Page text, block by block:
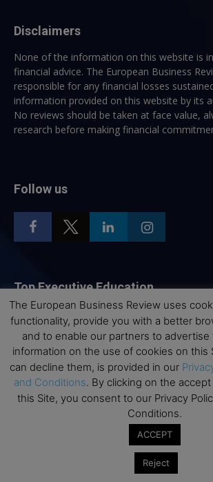
Disclaimers
None of the information on this website is
financial advice. The European Business
responsible for any financial losses
information provided on this website by its
No reviews should be taken at face value,
research before making financial
Follow us
Top Executive Education
Top Executive Education with Best ROI
Best MBAs for Future Leaders
Programme Highlights
Interviews with Directors and Faculties
Industry Insights
Executive Education Calendar
The European Business Review uses
functionality, provide you with a better
and to enable our partners to advertise
information on the use of cookies on this
can decline them, is provided in our
and Conditions. By clicking on the
this Site, you consent to our Privacy
Conditions.
ACCEPT
Reject